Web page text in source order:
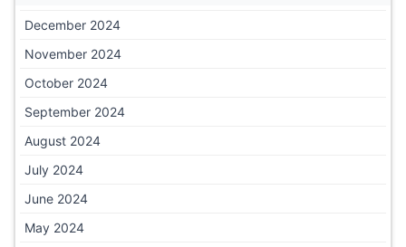
December 2024
November 2024
October 2024
September 2024
August 2024
July 2024
June 2024
May 2024